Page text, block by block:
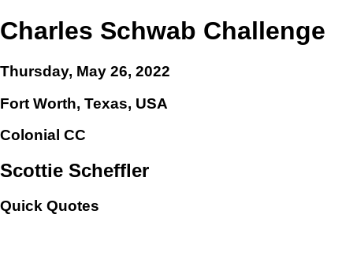
Charles Schwab Challenge
Thursday, May 26, 2022
Fort Worth, Texas, USA
Colonial CC
Scottie Scheffler
Quick Quotes